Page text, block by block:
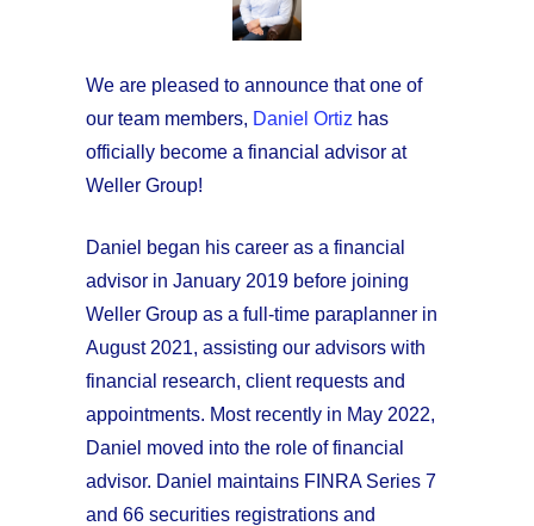
We are pleased to announce that one of
our team members, Daniel Ortiz has
officially become a financial advisor at
Weller Group!
Daniel began his career as a financial
advisor in January 2019 before joining
Weller Group as a full-time paraplanner in
August 2021, assisting our advisors with
financial research, client requests and
appointments. Most recently in May 2022,
Daniel moved into the role of financial
advisor. Daniel maintains FINRA Series 7
and 66 securities registrations and